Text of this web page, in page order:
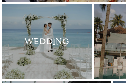
WEDDING